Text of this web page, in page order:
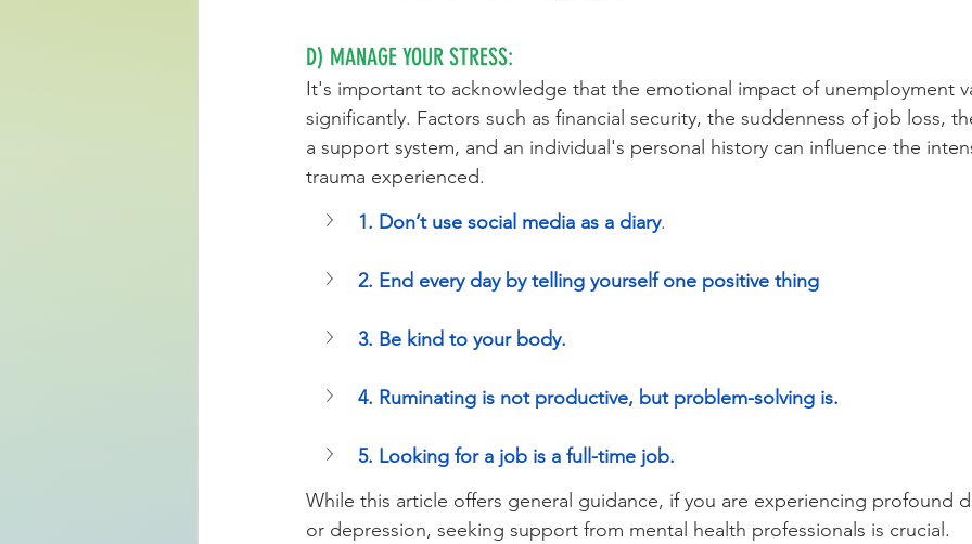
D) MANAGE YOUR STRESS:
It's important to acknowledge that the emotional impact of unemployment
significantly. Factors such as financial security, the suddenness of job loss,
a support system, and an individual's personal history can influence the
trauma experienced.
1. Don’t use social media as a diary.
2. End every day by telling yourself one positive thing
3. Be kind to your body.
4. Ruminating is not productive, but problem-solving is.
5. Looking for a job is a full-time job.
While this article offers general guidance, if you are experiencing profound
or depression, seeking support from mental health professionals is crucial.